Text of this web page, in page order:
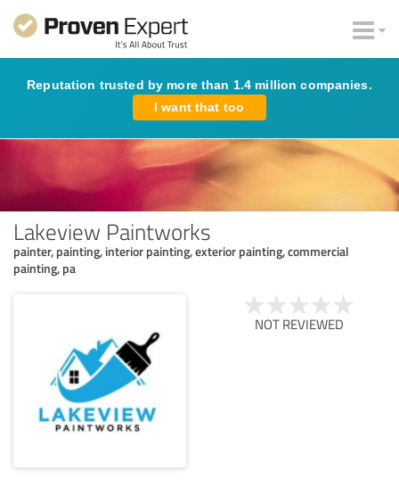
Reputation trusted by more than 1.4 million companies.
I want that too
Lakeview Paintworks
painter, painting, interior painting, exterior painting, commercial
painting, pa
NOT REVIEWED